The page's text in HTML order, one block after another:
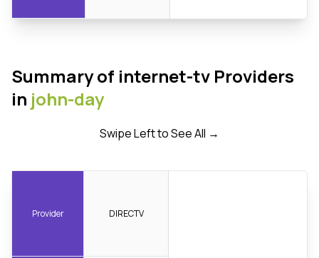
Summary of internet-tv Providers
in john-day
Swipe Left to See All →
Provider DIRECTV